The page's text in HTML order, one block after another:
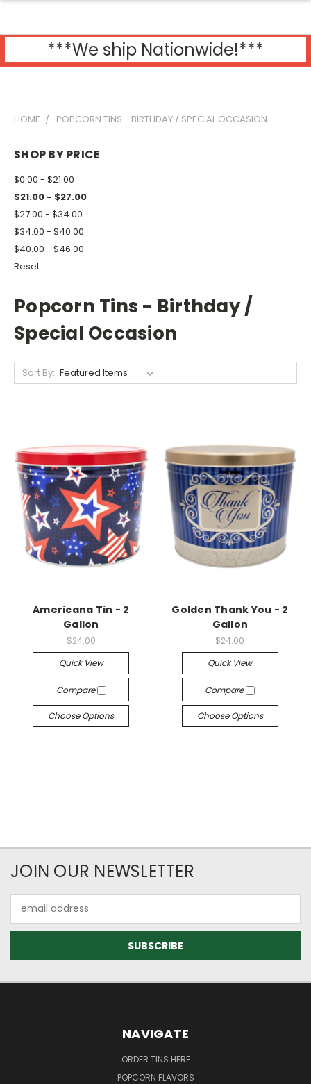
***We ship Nationwide!***
HOME POPCORN TINS - BIRTHDAY / SPECIAL OCCASION
SHOP BY PRICE
$0.00 - $21.00
$21.00 - $27.00
$27.00 - $34.00
$34.00 - $40.00
$40.00 - $46.00
Reset
Popcorn Tins - Birthday /
Special Occasion
Sort By:
Americana Tin - 2
Gallon
$24.00
Quick View
Compare
Choose Options
Golden Thank You - 2
Gallon
$24.00
Quick View
Compare
Choose Options
JOIN OUR NEWSLETTER
Address
NAVIGATE
ORDER TINS HERE
POPCORN FLAVORS